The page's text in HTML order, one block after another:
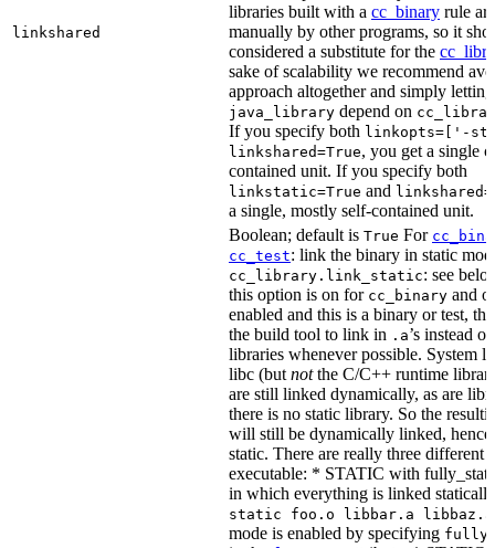
linkshared
libraries built with a cc_binary rule
manually by other programs, so it
considered a substitute for the
sake of scalability we recommend
approach altogether and simply letting
java_library depend on
If you specify both linkopts=['-
linkshared=True, you get a single
contained unit. If you specify both
linkstatic=True and
a single, mostly self-contained unit.
Boolean; default is True For
cc_test: link the binary in static
cc_library.link_static: see
this option is on for cc_binary and
enabled and this is a binary or test,
the build tool to link in .a’s instead of
libraries whenever possible. System
libc (but notthe C/C++ runtime
are still linked dynamically, as are
there is no static library. So the
will still be dynamically linked,
static. There are really three different
executable: * STATIC with
in which everything is linked
static foo.o libbar.a
mode is enabled by specifying